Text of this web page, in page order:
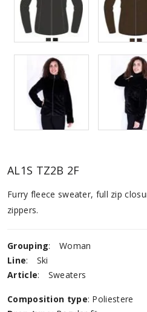
AL1S TZ2B 2F
Furry fleece sweater, full zip
zippers.
Grouping:
Woman
Line:
Ski
Article: Sweaters
Composition type: Poliestere